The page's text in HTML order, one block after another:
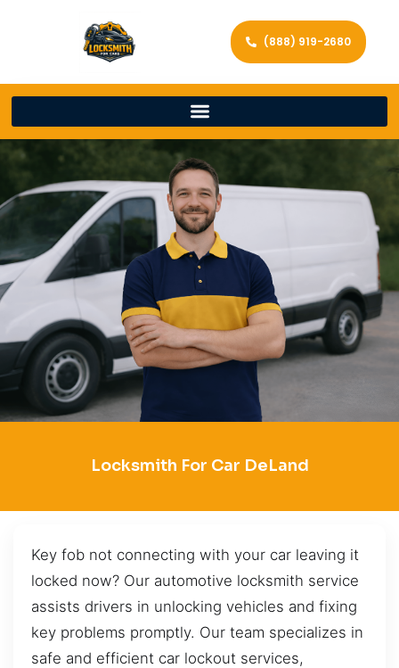
(888) 919-2680
Locksmith For Car DeLand
Key fob not connecting with your car leaving it
locked now? Our automotive locksmith service
assists drivers in unlocking vehicles and fixing
key problems promptly. Our team specializes in
safe and efficient car lockout services,